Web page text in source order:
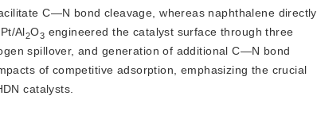
C—N bond cleavage, whereas naphthalene directly
Al2O3 engineered the catalyst surface through three
spillover, and generation of additional C—N bond
of competitive adsorption, emphasizing the crucial
catalysts.